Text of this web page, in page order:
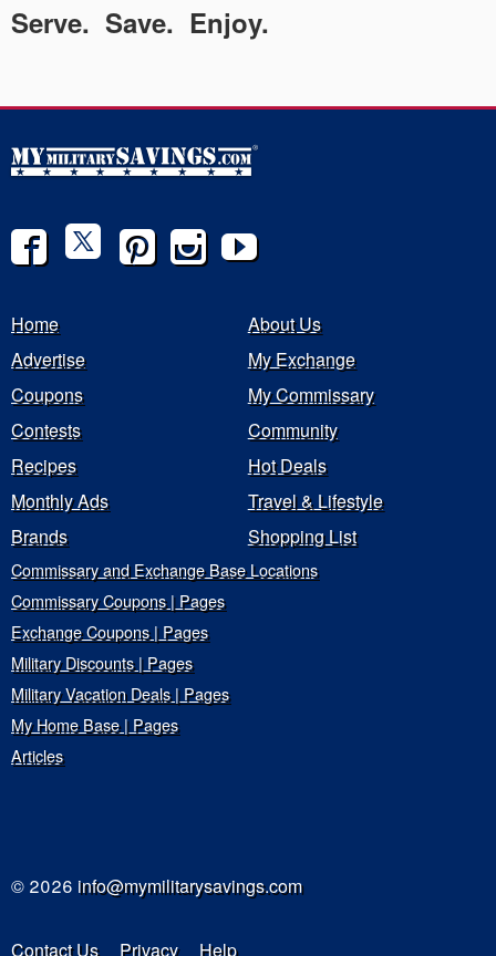
Serve. Save. Enjoy.
Home
About Us
Advertise
My Exchange
Coupons
My Commissary
Contests
Community
Recipes
Hot Deals
Monthly Ads
Travel & Lifestyle
Brands
Shopping List
Commissary and Exchange Base Locations
Commissary Coupons | Pages
Exchange Coupons | Pages
Military Discounts | Pages
Military Vacation Deals | Pages
My Home Base | Pages
Articles
© 2026 info@mymilitarysavings.com
Contact Us Privacy Help